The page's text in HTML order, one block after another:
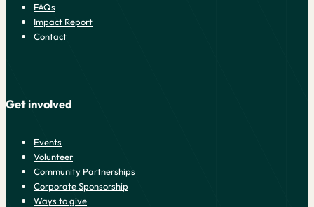
FAQs
Impact Report
Contact
Get involved
Events
Volunteer
Community Partnerships
Corporate Sponsorship
Ways to give